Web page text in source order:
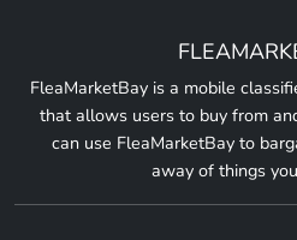
FleaMarketBay is a mobile
that allows users to buy from
can use FleaMarketBay to
away of things